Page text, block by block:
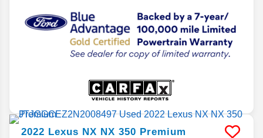
2022 Lexus NX NX 350 Premium